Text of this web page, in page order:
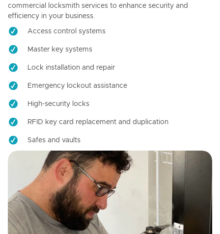
commercial locksmith services to enhance security and
efficiency in your business.
Access control systems
Master key systems
Lock installation and repair
Emergency lockout assistance
High-security locks
RFID key card replacement and duplication
Safes and vaults